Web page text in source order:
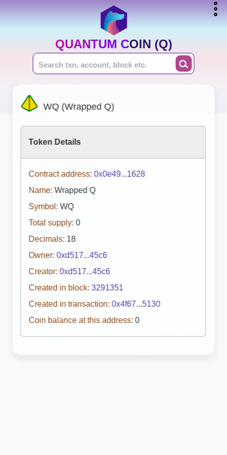
QUANTUM COIN (Q)
WQ (Wrapped Q)
Token Details
Contract address: 0x0e49...1628
Name: Wrapped Q
Symbol: WQ
Total supply: 0
Decimals: 18
Owner: 0xd517...45c6
Creator: 0xd517...45c6
Created in block: 3291351
Created in transaction: 0x4f67...5130
Coin balance at this address: 0